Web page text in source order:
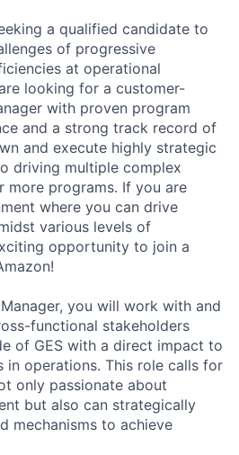
a qualified candidate to
of progressive
at operational
looking for a customer-
with proven program
and a strong track record of
and execute highly strategic
driving multiple complex
more programs. If you are
where you can drive
various levels of
opportunity to join a
you will work with and
functional stakeholders
of GES with a direct impact to
in operations. This role calls for
only passionate about
but also can strategically
mechanisms to achieve